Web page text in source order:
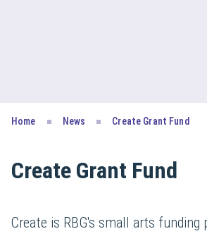
Home News Create Grant Fund
Create Grant Fund
Create is RBG's small arts funding